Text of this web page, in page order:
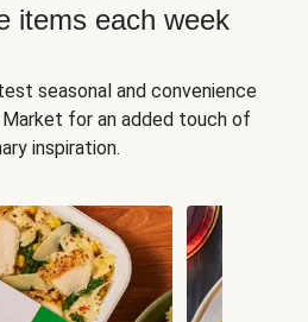
items each week
seasonal and convenience
for an added touch of
inspiration.